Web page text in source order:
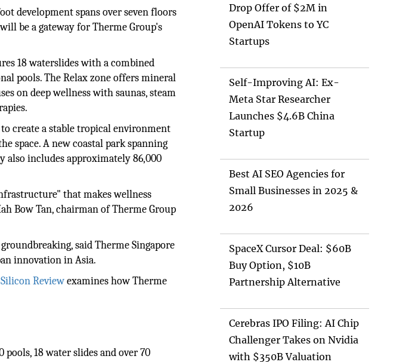
development spans over seven floors
be a gateway for Therme Group's
18 waterslides with a combined
pools. The Relax zone offers mineral
on deep wellness with saunas, steam
create a stable tropical environment
space. A new coastal park spanning
also includes approximately 86,000
that makes wellness
Bow Tan, chairman of Therme Group
said Therme Singapore
innovation in Asia.
Reviewexamines how Therme
18 water slides and over 70
Drop Offer of $2M in
OpenAI Tokens to YC
Startups
Self-Improving AI: Ex-
Meta Star Researcher
Launches $4.6B China
Startup
Best AI SEO Agencies for
Small Businesses in 2025 &
2026
SpaceX Cursor Deal: $60B
Buy Option, $10B
Partnership Alternative
Cerebras IPO Filing: AI Chip
Challenger Takes on Nvidia
with $350B Valuation